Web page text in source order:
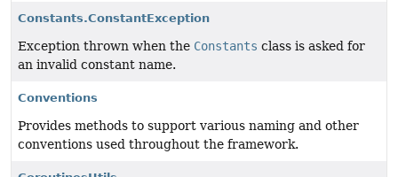
Constants.ConstantException
Exception thrown when the Constants class is asked for
an invalid constant name.
Conventions
Provides methods to support various naming and other
conventions used throughout the framework.